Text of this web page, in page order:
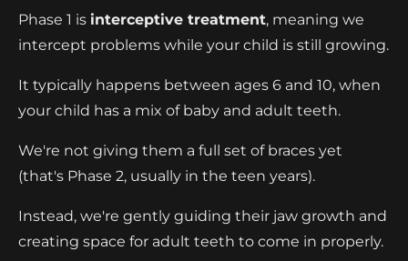
Phase 1 is interceptive treatment, meaning we
intercept problems while your child is still growing.
It typically happens between ages 6 and 10, when
your child has a mix of baby and adult teeth.
We're not giving them a full set of braces yet
(that's Phase 2, usually in the teen years).
Instead, we're gently guiding their jaw growth and
creating space for adult teeth to come in properly.